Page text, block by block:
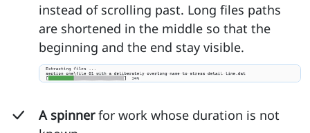
instead of scrolling past. Long files paths
are shortened in the middle so that the
beginning and the end stay visible.
A spinnerfor work whose duration is not